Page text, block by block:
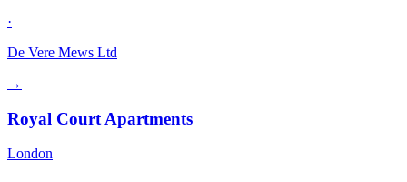
·
De Vere Mews Ltd
→
Royal Court Apartments
London